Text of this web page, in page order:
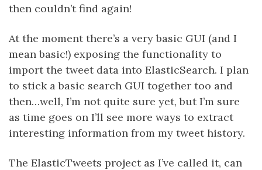
then couldn’t find again!
At the moment there’s a very basic GUI (and I
mean basic!) exposing the functionality to
import the tweet data into ElasticSearch. I plan
to stick a basic search GUI together too and
then…well, I’m not quite sure yet, but I’m sure
as time goes on I’ll see more ways to extract
interesting information from my tweet history.
The ElasticTweets project as I’ve called it, can